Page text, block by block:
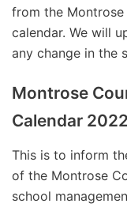
from the
calendar. We will
any change in the
Montrose
Calendar
This is to inform
of the Montrose
school